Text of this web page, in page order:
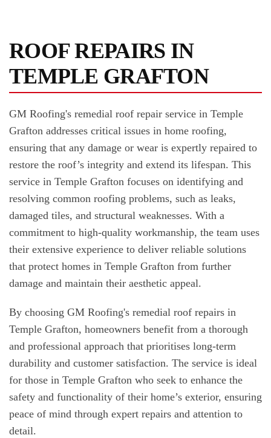
ROOF REPAIRS IN
TEMPLE GRAFTON
GM Roofing's remedial roof repair service in Temple
Grafton addresses critical issues in home roofing,
ensuring that any damage or wear is expertly repaired to
restore the roof’s integrity and extend its lifespan. This
service in Temple Grafton focuses on identifying and
resolving common roofing problems, such as leaks,
damaged tiles, and structural weaknesses. With a
commitment to high-quality workmanship, the team uses
their extensive experience to deliver reliable solutions
that protect homes in Temple Grafton from further
damage and maintain their aesthetic appeal.
By choosing GM Roofing's remedial roof repairs in
Temple Grafton, homeowners benefit from a thorough
and professional approach that prioritises long-term
durability and customer satisfaction. The service is ideal
for those in Temple Grafton who seek to enhance the
safety and functionality of their home’s exterior, ensuring
peace of mind through expert repairs and attention to
detail.